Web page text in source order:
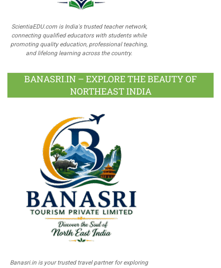
ScientiaEDU.com is India's trusted teacher network,
connecting qualified educators with students while
promoting quality education, professional teaching,
and lifelong learning across the country.
BANASRI.IN – EXPLORE THE BEAUTY OF
NORTHEAST INDIA
Banasri.in is your trusted travel partner for exploring